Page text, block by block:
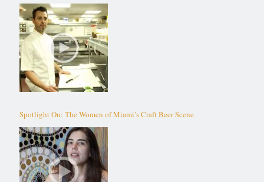
Spotlight On: The Women of Miami’s Craft Beer Scene